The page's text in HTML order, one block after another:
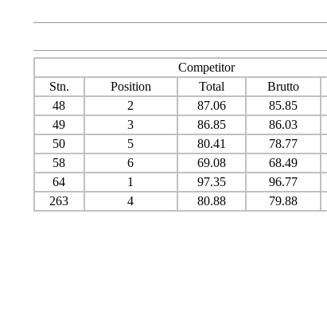
Competitor
Stn.
Position Total Brutto
48
2 87.06 85.85
49
3 86.85 86.03
50
5 80.41 78.77
58
6 69.08 68.49
64
1 97.35 96.77
263
4 80.88 79.88